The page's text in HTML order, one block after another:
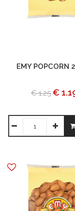
EMY POPCORN
€ 1.25 €